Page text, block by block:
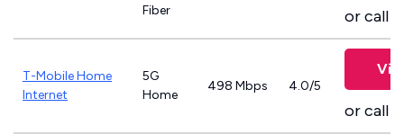
Fiber
or call
T-Mobile Home
Internet
5G
Home
498 Mbps 4.0/5
or call